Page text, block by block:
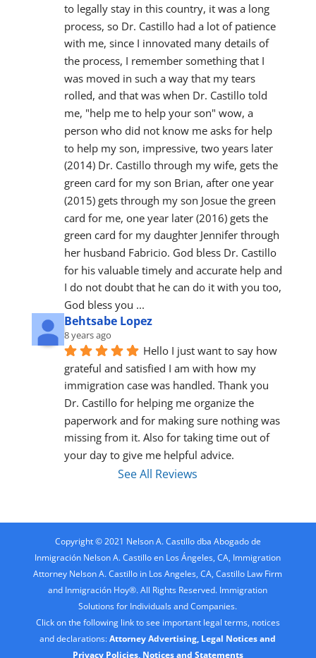
to legally stay in this country, it was a long
process, so Dr. Castillo had a lot of patience
with me, since I innovated many details of
the process, I remember something that I
was moved in such a way that my tears
rolled, and that was when Dr. Castillo told
me, "help me to help your son" wow, a
person who did not know me asks for help
to help my son, impressive, two years later
(2014) Dr. Castillo through my wife, gets the
green card for my son Brian, after one year
(2015) gets through my son Josue the green
card for me, one year later (2016) gets the
green card for my daughter Jennifer through
her husband Fabricio. God bless Dr. Castillo
for his valuable timely and accurate help and
I do not doubt that he can do it with you too,
God bless you ...
Behtsabe Lopez
8 years ago
Hello I just want to say how
grateful and satisfied I am with how my
immigration case was handled. Thank you
Dr. Castillo for helping me organize the
paperwork and for making sure nothing was
missing from it. Also for taking time out of
your day to give me helpful advice.
See All Reviews
Copyright © 2021 Nelson A. Castillo dba Abogado de
Inmigración Nelson A. Castillo en Los Ángeles, CA, Immigration
Attorney Nelson A. Castillo in Los Angeles, CA, Castillo Law Firm
and Inmigración Hoy®. All Rights Reserved. Immigration
Solutions for Individuals and Companies.
Click on the following link to see important legal terms, notices
and declarations:Attorney Advertising, Legal Notices and
Privacy Policies, Notices and Statements